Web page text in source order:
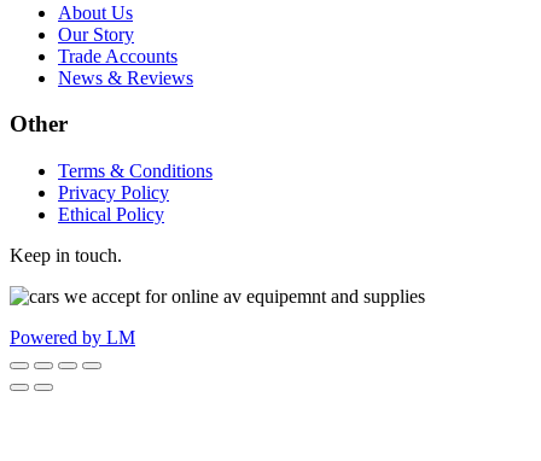
About Us
Our Story
Trade Accounts
News & Reviews
Other
Terms & Conditions
Privacy Policy
Ethical Policy
Keep in touch.
Powered by LM